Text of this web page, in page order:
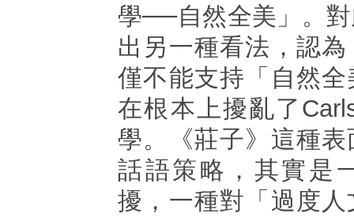
學──自然全美」。
出另一種看法，認
僅不能支持「自然
在根本上擾亂了
學。《莊子》這種
話語策略，其實是
擾，一種對「過度